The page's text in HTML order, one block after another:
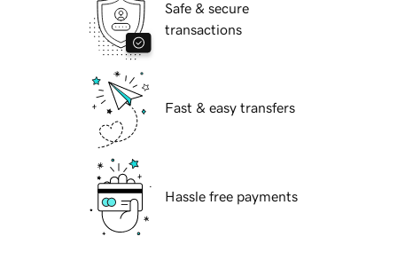
Safe & secure
transactions
Fast & easy transfers
Hassle free payments